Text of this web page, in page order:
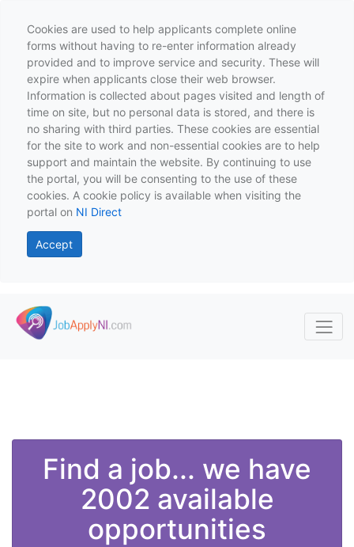
Cookies are used to help applicants complete online
forms without having to re-enter information already
provided and to improve service and security. These will
expire when applicants close their web browser.
Information is collected about pages visited and length of
time on site, but no personal data is stored, and there is
no sharing with third parties. These cookies are essential
for the site to work and non-essential cookies are to help
support and maintain the website. By continuing to use
the portal, you will be consenting to the use of these
cookies. A cookie policy is available when visiting the
portal on NI Direct
Accept
Skip to main content
Find a job... we have
2002 available
opportunities